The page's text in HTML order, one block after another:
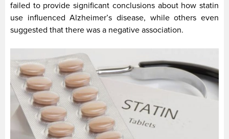
failed to provide significant conclusions about how statin
use influenced Alzheimer’s disease, while others even
suggested that there was a negative association.